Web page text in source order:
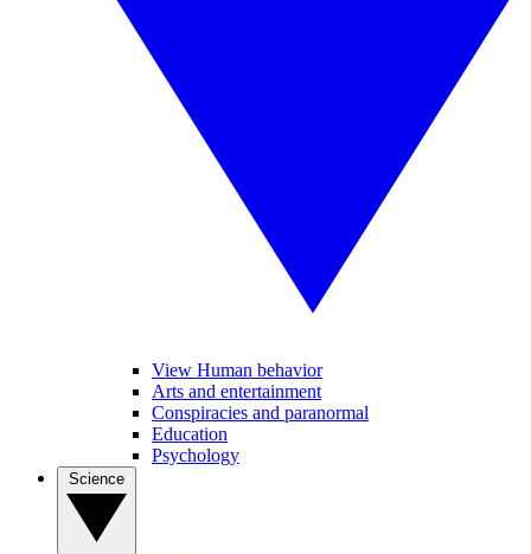
View Human behavior
Arts and entertainment
Conspiracies and paranormal
Education
Psychology